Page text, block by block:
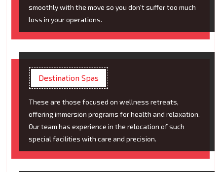
smoothly with the move so you don't suffer too much
loss in your operations.
Destination Spas
These are those focused on wellness retreats,
offering immersion programs for health and relaxation.
Our team has experience in the relocation of such
special facilities with care and precision.